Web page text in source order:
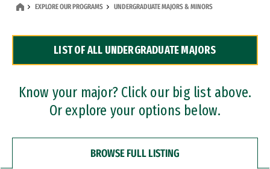
Dual Degree Programs
Professional Certificates
EXPLORE OUR PROGRAMS UNDERGRADUATE MAJORS & MINORS
LIST OF ALL UNDERGRADUATE MAJORS
Know your major? Click our big list above.
Or explore your options below.
BROWSE FULL LISTING